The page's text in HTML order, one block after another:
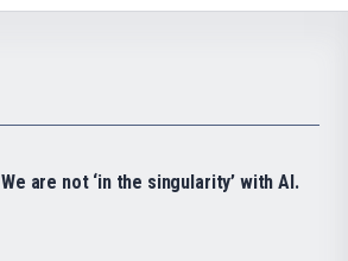
We are not ‘in the singularity’ with AI.